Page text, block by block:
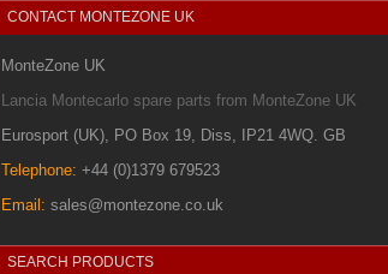
CONTACT MONTEZONE UK
MonteZone UK
Lancia Montecarlo spare parts from MonteZone UK
Eurosport (UK), PO Box 19, Diss, IP21 4WQ. GB
Telephone: +44 (0)1379 679523
Email: sales@montezone.co.uk
SEARCH PRODUCTS